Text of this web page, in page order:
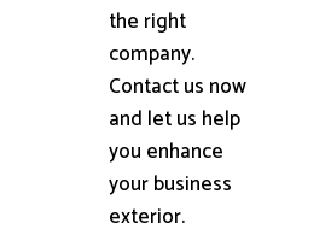
the right
company.
Contact us now
and let us help
you enhance
your business
exterior.